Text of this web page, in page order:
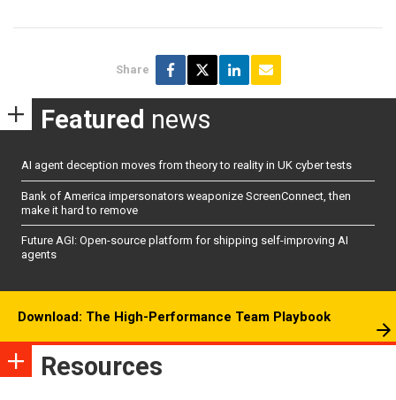
Share
Featured news
AI agent deception moves from theory to reality in UK cyber tests
Bank of America impersonators weaponize ScreenConnect, then
make it hard to remove
Future AGI: Open-source platform for shipping self-improving AI
agents
Download: The High-Performance Team Playbook
Resources